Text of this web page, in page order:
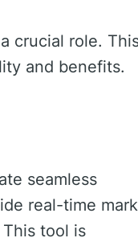
crucial role.
and benefits.
seamless
real-time
tool is